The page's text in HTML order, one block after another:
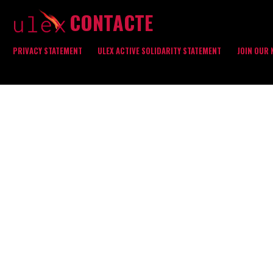
CONTACTE
PRIVACY STATEMENT ULEX ACTIVE SOLIDARITY STATEMENT JOIN OUR